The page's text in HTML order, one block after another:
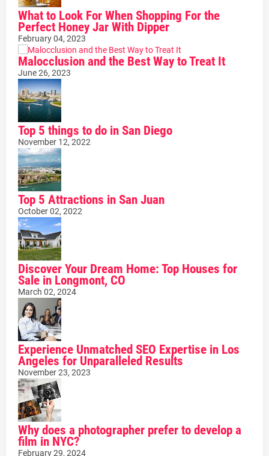
What to Look For When Shopping For the
Perfect Honey Jar With Dipper
February 04, 2023
Malocclusion and the Best Way to Treat It
June 26, 2023
Top 5 things to do in San Diego
November 12, 2022
Top 5 Attractions in San Juan
October 02, 2022
Discover Your Dream Home: Top Houses for
Sale in Longmont, CO
March 02, 2024
Experience Unmatched SEO Expertise in Los
Angeles for Unparalleled Results
November 23, 2023
Why does a photographer prefer to develop a
film in NYC?
February 29, 2024